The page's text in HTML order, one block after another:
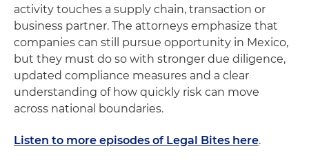
activity touches a supply chain, transaction or
business partner. The attorneys emphasize that
companies can still pursue opportunity in Mexico,
but they must do so with stronger due diligence,
updated compliance measures and a clear
understanding of how quickly risk can move
across national boundaries.
Listen to more episodes of Legal Bites here.